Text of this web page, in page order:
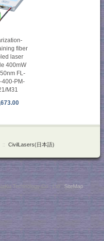
fiber
laser
400mW
FL-
400-PM-
M31
:: CivilLasers(日本語)
Technology Co., Ltd . SiteMap